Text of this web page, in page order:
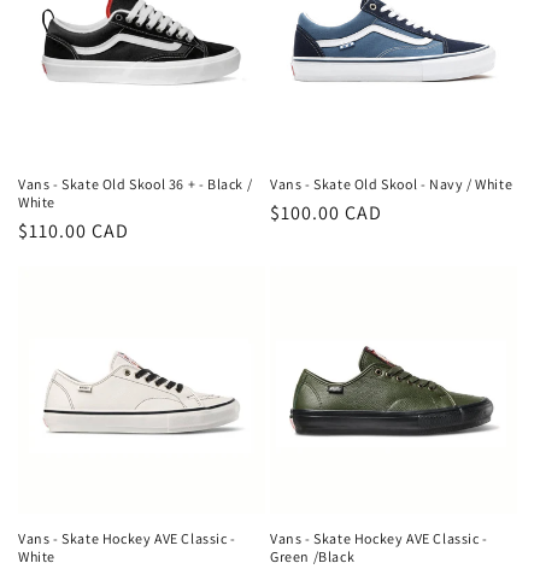
Vans - Skate Old Skool 36 + - Black /
White
Regular
$110.00 CAD
Vans - Skate Old Skool - Navy / White
Regular
$100.00 CAD
Vans - Skate Hockey AVE Classic -
White
Vans - Skate Hockey AVE Classic -
Green /Black